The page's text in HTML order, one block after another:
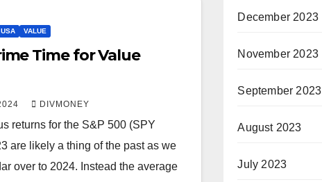
USA VALUE
Time for Value
DIVMONEY
returns for the S&P 500 (SPY
are likely a thing of the past as we
over to 2024. Instead the average
December 2023
November 2023
September 2023
August 2023
July 2023